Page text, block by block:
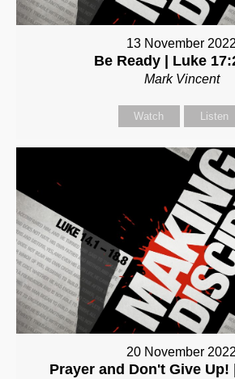
13 November 2022
Be Ready | Luke
Mark Vincent
Watch Listen
20 November 2022
Prayer and Don't Give Up!